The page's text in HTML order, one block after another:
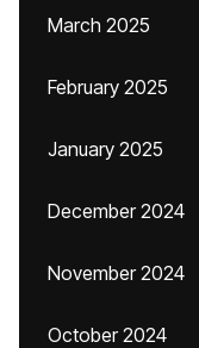
March 2025
February 2025
January 2025
December 2024
November 2024
October 2024